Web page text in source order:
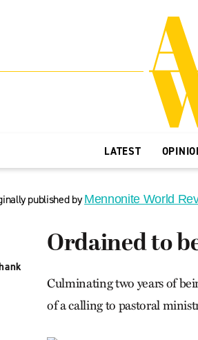
LATEST
published byMennonite World
Ordained to
Culminating two years of
of a calling to pastoral